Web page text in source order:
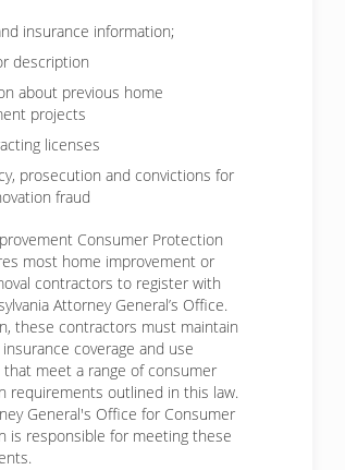
insurance information;
description
about previous home
projects
licenses
prosecution and convictions for
fraud
Consumer Protection
most home improvement or
contractors to register with
Attorney General’s Office.
these contractors must maintain
coverage and use
meet a range of consumer
requirements outlined in this law.
General's Office for Consumer
is responsible for meeting these